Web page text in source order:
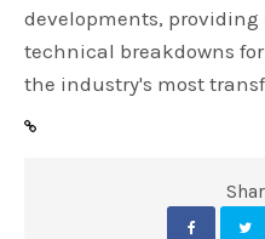
developments,
technical breakdowns
the industry's most